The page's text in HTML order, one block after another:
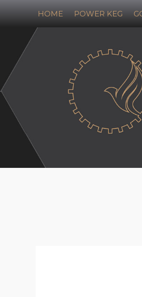
HOME POWER KEG